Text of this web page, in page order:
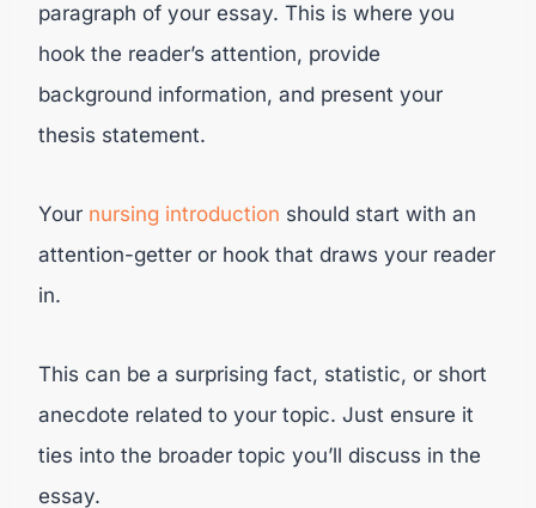
paragraph of your essay. This is where you
hook the reader’s attention, provide
background information, and present your
thesis statement.
Your nursing introduction should start with an
attention-getter or hook that draws your reader
in.
This can be a surprising fact, statistic, or short
anecdote related to your topic. Just ensure it
ties into the broader topic you’ll discuss in the
essay.